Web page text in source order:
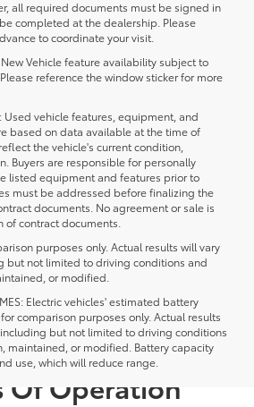
all required documents must be signed in
completed at the dealership. Please
to coordinate your visit.
New Vehicle feature availability subject to
reference the window sticker for more
Used vehicle features, equipment, and
based on data available at the time of
the vehicle's current condition,
Buyers are responsible for personally
listed equipment and features prior to
must be addressed before finalizing the
documents. No agreement or sale is
contract documents.
purposes only. Actual results will vary
but not limited to driving conditions and
or modified.
Electric vehicles' estimated battery
comparison purposes only. Actual results
but not limited to driving conditions
maintained, or modified. Battery capacity
use, which will reduce range.
Of Operation